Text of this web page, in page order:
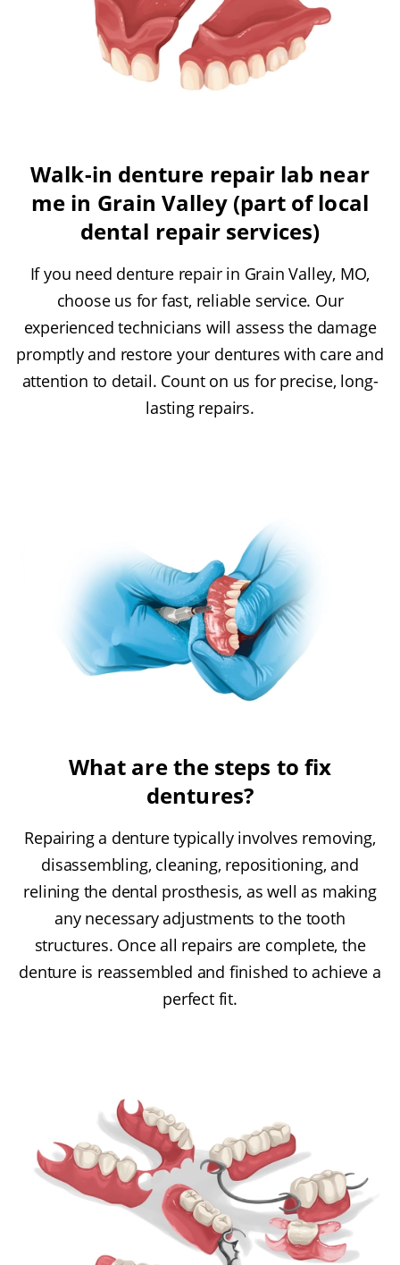
Walk-in denture repair lab near
me in Grain Valley (part of local
dental repair services)
If you need denture repair in Grain Valley, MO,
choose us for fast, reliable service. Our
experienced technicians will assess the damage
promptly and restore your dentures with care and
attention to detail. Count on us for precise, long-
lasting repairs.
What are the steps to fix
dentures?
Repairing a denture typically involves removing,
disassembling, cleaning, repositioning, and
relining the dental prosthesis, as well as making
any necessary adjustments to the tooth
structures. Once all repairs are complete, the
denture is reassembled and finished to achieve a
perfect fit.